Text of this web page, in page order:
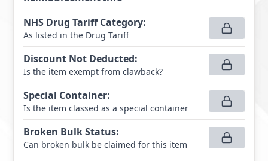
NHS Drug Tariff Category:
As listed in the Drug Tariff
Discount Not Deducted:
Is the item exempt from clawback?
Special Container:
Is the item classed as a special container
Broken Bulk Status:
Can broken bulk be claimed for this item